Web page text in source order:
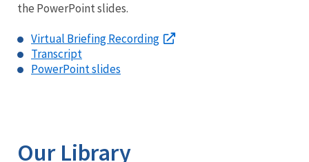
the PowerPoint slides.
Virtual Briefing Recording
Transcript
PowerPoint slides
Our Library